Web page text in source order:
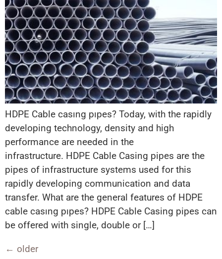
HDPE Cable casıng pıpes? Today, with the rapidly
developing technology, density and high
performance are needed in the
infrastructure. HDPE Cable Casing pipes are the
pipes of infrastructure systems used for this
rapidly developing communication and data
transfer. What are the general features of HDPE
cable casıng pıpes? HDPE Cable Casing pipes can
be offered with single, double or […]
← older